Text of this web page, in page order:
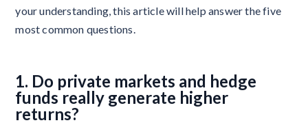
your understanding, this article will help answer the five
most common questions.
1. Do private markets and hedge
funds really generate higher
returns?